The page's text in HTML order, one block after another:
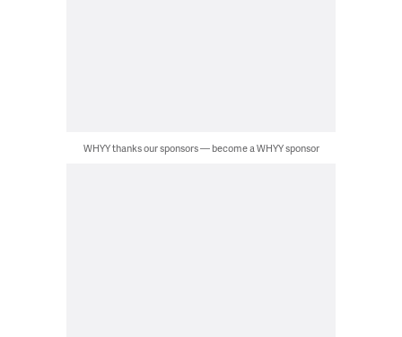
WHYY thanks our sponsors — become a WHYY sponsor